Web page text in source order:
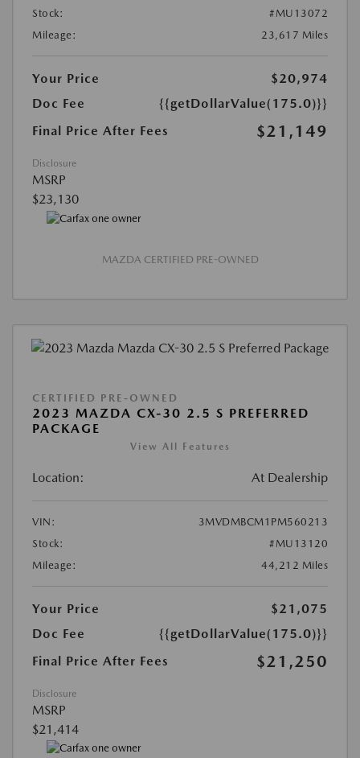
Stock:
#MU13072
Mileage:
23,617 Miles
Your Price
$20,974
Doc Fee
{{getDollarValue(175.0)}}
Final Price After Fees
$21,149
Disclosure
MSRP
$23,130
MAZDA CERTIFIED PRE-OWNED
CERTIFIED PRE-OWNED
2023 MAZDA CX-30 2.5 S PREFERRED
PACKAGE
View All Features
Location: At Dealership
VIN:
3MVDMBCM1PM560213
Stock:
#MU13120
Mileage:
44,212 Miles
Your Price
$21,075
Doc Fee
{{getDollarValue(175.0)}}
Final Price After Fees
$21,250
Disclosure
MSRP
$21,414